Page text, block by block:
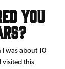
you
was about 10
visited this